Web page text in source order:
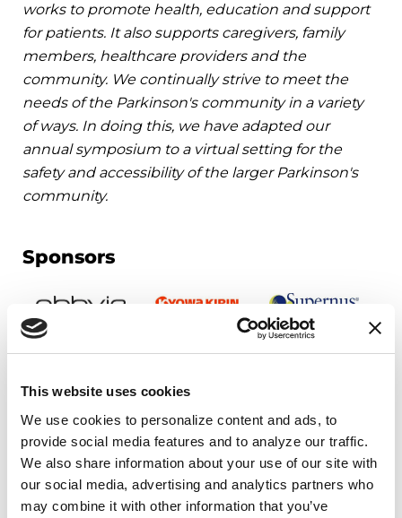
This website uses cookies
We use cookies to personalize content and ads, to
provide social media features and to analyze our traffic.
We also share information about your use of our site with
our social media, advertising and analytics partners who
may combine it with other information that you’ve
works to promote health, education and support
for patients. It also supports caregivers, family
members, healthcare providers and the
community. We continually strive to meet the
needs of the Parkinson's community in a variety
of ways. In doing this, we have adapted our
annual symposium to a virtual setting for the
safety and accessibility of the larger Parkinson's
community.
Sponsors
Upcoming Events
EDUCATIONAL EVENTS